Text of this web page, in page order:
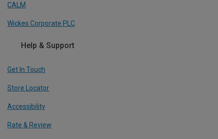
CALM
Wickes Corporate PLC
Help & Support
Get In Touch
Store Locator
Accessibility
Rate & Review